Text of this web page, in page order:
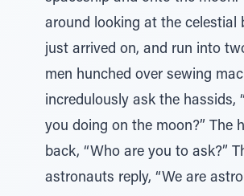
around looking at the celestial
just arrived on, and run into
men hunched over sewing
incredulously ask the hassids,
you doing on the moon?” The
back, “Who are you to ask?”
astronauts reply, “We are